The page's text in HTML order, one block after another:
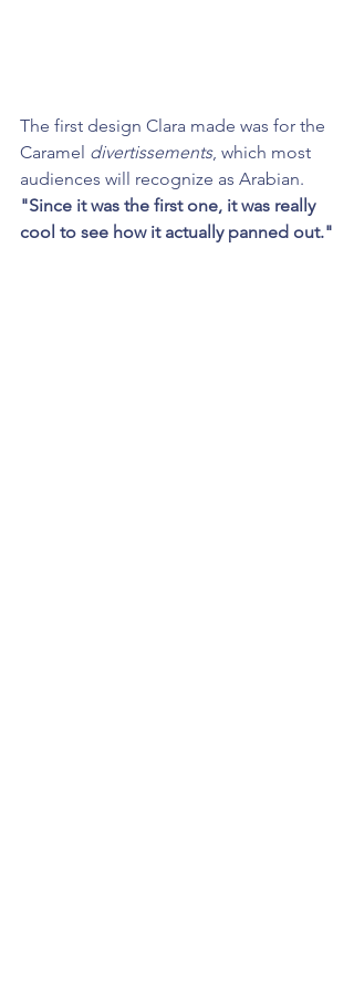
The first design Clara made was for the
Caramel divertissements, which most
audiences will recognize as Arabian.
"Since it was the first one, it was really
cool to see how it actually panned out."